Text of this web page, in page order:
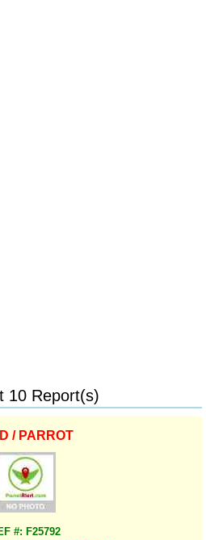
10 Report(s)
/ PARROT
#: F25792